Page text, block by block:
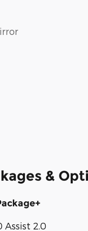
&
Assist 2.0